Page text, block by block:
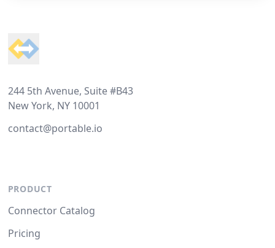
244 5th Avenue, Suite #B43
New York, NY 10001
contact@portable.io
PRODUCT
Connector Catalog
Pricing